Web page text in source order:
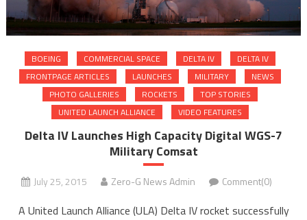
BOEING COMMERCIAL SPACE DELTA IV
DELTA IV
FRONTPAGE ARTICLES
LAUNCHES MILITARY
NEWS
PHOTO GALLERIES
ROCKETS
TOP STORIES
UNITED LAUNCH ALLIANCE
VIDEO FEATURES
Delta IV Launches High Capacity Digital WGS-7
Military Comsat
July 25, 2015 Zero-G News Admin Comment(0)
A United Launch Alliance (ULA) Delta IV rocket successfully